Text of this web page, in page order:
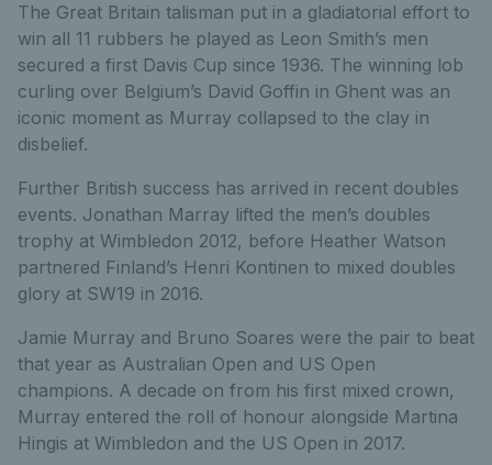
The Great Britain talisman put in a gladiatorial effort to
win all 11 rubbers he played as Leon Smith’s men
secured a first Davis Cup since 1936. The winning lob
curling over Belgium’s David Goffin in Ghent was an
iconic moment as Murray collapsed to the clay in
disbelief.
Further British success has arrived in recent doubles
events. Jonathan Marray lifted the men’s doubles
trophy at Wimbledon 2012, before Heather Watson
partnered Finland’s Henri Kontinen to mixed doubles
glory at SW19 in 2016.
Jamie Murray and Bruno Soares were the pair to beat
that year as Australian Open and US Open
champions. A decade on from his first mixed crown,
Murray entered the roll of honour alongside Martina
Hingis at Wimbledon and the US Open in 2017.